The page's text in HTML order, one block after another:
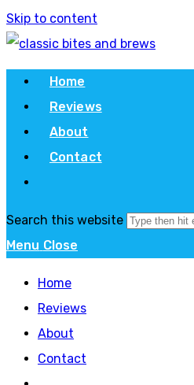
Skip to content
Home
Reviews
About
Contact
Search this website
Menu Close
Home
Reviews
About
Contact